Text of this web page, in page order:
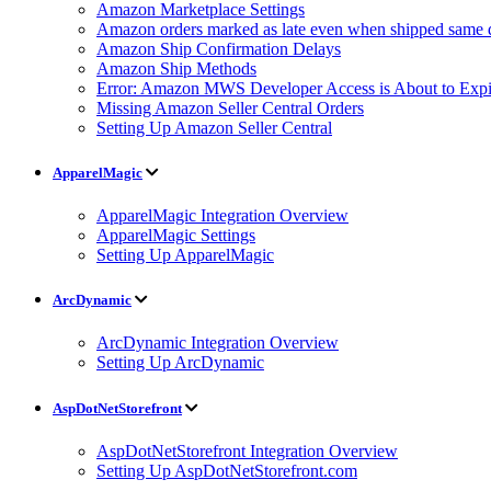
Amazon Marketplace Settings
Amazon orders marked as late even when shipped same
Amazon Ship Confirmation Delays
Amazon Ship Methods
Error: Amazon MWS Developer Access is About to
Missing Amazon Seller Central Orders
Setting Up Amazon Seller Central
ApparelMagic
ApparelMagic Integration Overview
ApparelMagic Settings
Setting Up ApparelMagic
ArcDynamic
ArcDynamic Integration Overview
Setting Up ArcDynamic
AspDotNetStorefront
AspDotNetStorefront Integration Overview
Setting Up AspDotNetStorefront.com